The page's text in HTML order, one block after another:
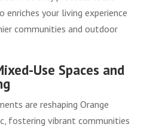
enriches your living experience
communities and outdoor
Use Spaces and
are reshaping Orange
fostering vibrant communities